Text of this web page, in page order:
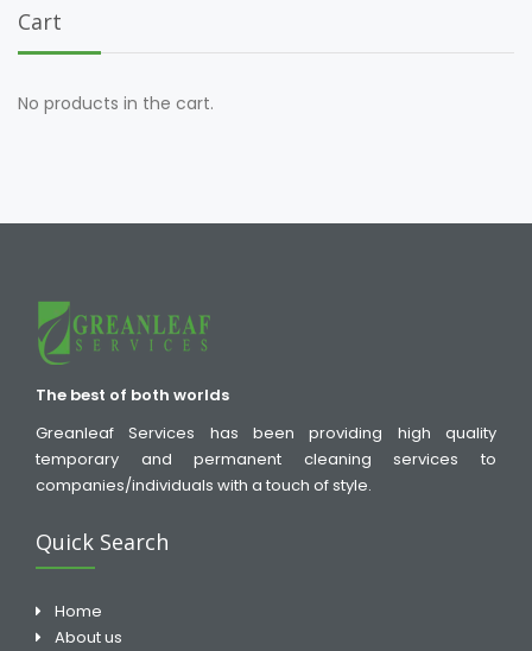
Cart
No products in the cart.
The best of both worlds
Greanleaf Services has been providing high quality
temporary and permanent cleaning services to
companies/individuals with a touch of style.
Quick Search
Home
About us